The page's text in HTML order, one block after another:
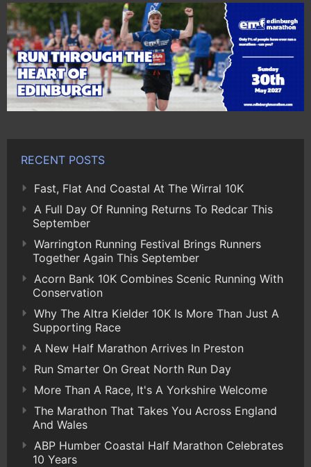
RECENT POSTS
Fast, Flat And Coastal At The Wirral 10K
A Full Day Of Running Returns To Redcar This
September
Warrington Running Festival Brings Runners
Together Again This September
Acorn Bank 10K Combines Scenic Running With
Conservation
Why The Altra Kielder 10K Is More Than Just A
Supporting Race
A New Half Marathon Arrives In Preston
Run Smarter On Great North Run Day
More Than A Race, It's A Yorkshire Welcome
The Marathon That Takes You Across England
And Wales
ABP Humber Coastal Half Marathon Celebrates
10 Years